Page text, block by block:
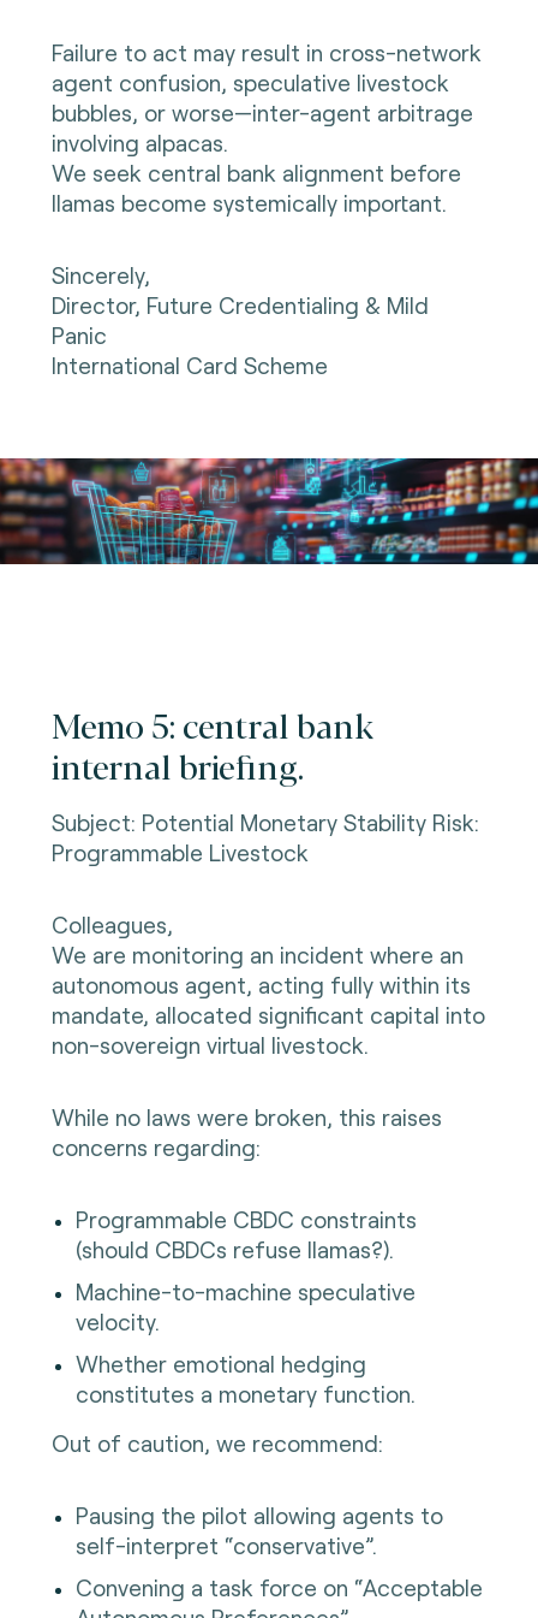
Failure to act may result in cross-network
agent confusion, speculative livestock
bubbles, or worse—inter-agent arbitrage
involving alpacas.
We seek central bank alignment before
llamas become systemically important.
Sincerely,
Director, Future Credentialing & Mild
Panic
International Card Scheme
Memo 5: central bank
internal briefing.
Subject: Potential Monetary Stability Risk:
Programmable Livestock
Colleagues,
We are monitoring an incident where an
autonomous agent, acting fully within its
mandate, allocated significant capital into
non-sovereign virtual livestock.
While no laws were broken, this raises
concerns regarding:
Programmable CBDC constraints
(should CBDCs refuse llamas?).
Machine-to-machine speculative
velocity.
Whether emotional hedging
constitutes a monetary function.
Out of caution, we recommend:
Pausing the pilot allowing agents to
self-interpret “conservative”.
Convening a task force on “Acceptable